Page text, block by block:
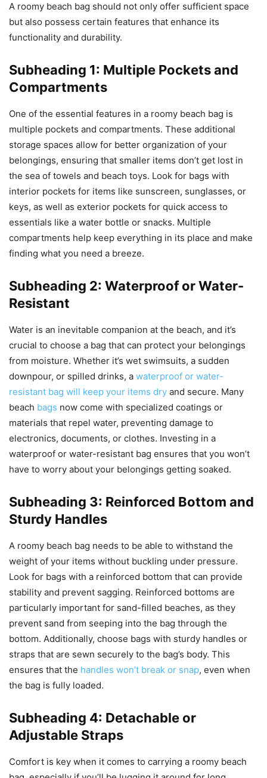
A roomy beach bag should not only offer sufficient space
but also possess certain features that enhance its
functionality and durability.
Subheading 1: Multiple Pockets and
Compartments
One of the essential features in a roomy beach bag is
multiple pockets and compartments. These additional
storage spaces allow for better organization of your
belongings, ensuring that smaller items don’t get lost in
the sea of towels and beach toys. Look for bags with
interior pockets for items like sunscreen, sunglasses, or
keys, as well as exterior pockets for quick access to
essentials like a water bottle or snacks. Multiple
compartments help keep everything in its place and make
finding what you need a breeze.
Subheading 2: Waterproof or Water-
Resistant
Water is an inevitable companion at the beach, and it’s
crucial to choose a bag that can protect your belongings
from moisture. Whether it’s wet swimsuits, a sudden
downpour, or spilled drinks, a waterproof or water-
resistant bag will keep your items dry and secure. Many
beach bags now come with specialized coatings or
materials that repel water, preventing damage to
electronics, documents, or clothes. Investing in a
waterproof or water-resistant bag ensures that you won’t
have to worry about your belongings getting soaked.
Subheading 3: Reinforced Bottom and
Sturdy Handles
A roomy beach bag needs to be able to withstand the
weight of your items without buckling under pressure.
Look for bags with a reinforced bottom that can provide
stability and prevent sagging. Reinforced bottoms are
particularly important for sand-filled beaches, as they
prevent sand from seeping into the bag through the
bottom. Additionally, choose bags with sturdy handles or
straps that are sewn securely to the bag’s body. This
ensures that the handles won’t break or snap, even when
the bag is fully loaded.
Subheading 4: Detachable or
Adjustable Straps
Comfort is key when it comes to carrying a roomy beach